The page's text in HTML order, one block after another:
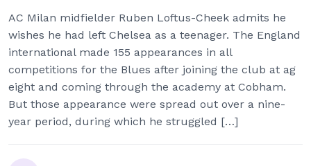
AC Milan midfielder Ruben Loftus-Cheek admits he
wishes he had left Chelsea as a teenager. The England
international made 155 appearances in all
competitions for the Blues after joining the club at ag
eight and coming through the academy at Cobham.
But those appearance were spread out over a nine-
year period, during which he struggled […]